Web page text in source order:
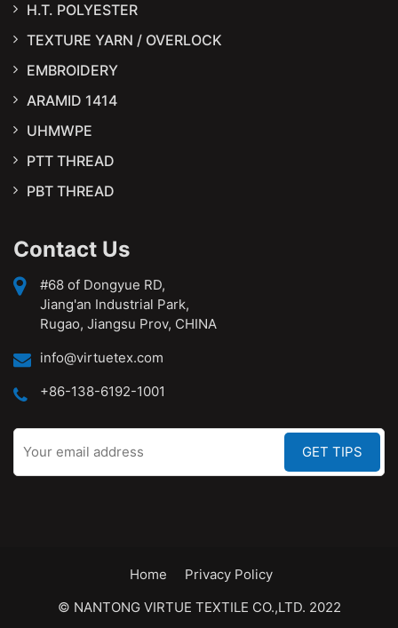
H.T. POLYESTER
TEXTURE YARN / OVERLOCK
EMBROIDERY
ARAMID 1414
UHMWPE
PTT THREAD
PBT THREAD
Contact Us
#68 of Dongyue RD,
Jiang'an Industrial Park,
Rugao, Jiangsu Prov, CHINA
info@virtuetex.com
+86-138-6192-1001
© NANTONG VIRTUE TEXTILE CO.,LTD. 2022
Home Privacy Policy